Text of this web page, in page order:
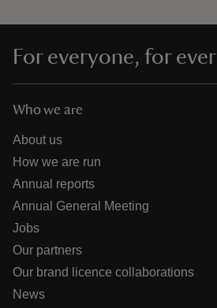
For everyone, for ever
Who we are
About us
How we are run
Annual reports
Annual General Meeting
Jobs
Our partners
Our brand licence collaborations
News